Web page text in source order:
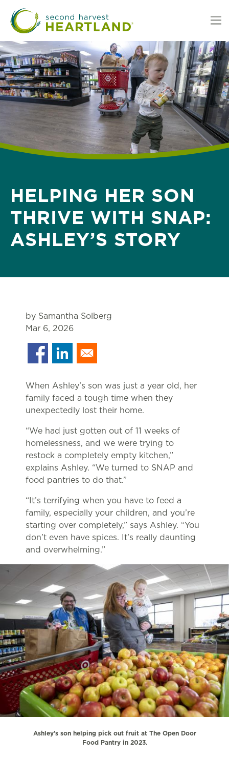
main
content
HELPING HER SON
THRIVE WITH SNAP:
ASHLEY’S STORY
by Samantha Solberg
Mar 6, 2026
When Ashley’s son was just a year old, her
family faced a tough time when they
unexpectedly lost their home.
“We had just gotten out of 11 weeks of
homelessness, and we were trying to
restock a completely empty kitchen,”
explains Ashley. “We turned to SNAP and
food pantries to do that.”
“It’s terrifying when you have to feed a
family, especially your children, and you’re
starting over completely,” says Ashley. “You
don’t even have spices. It’s really daunting
and overwhelming.”
Ashley's son helping pick out fruit at The Open Door
Food Pantry in 2023.